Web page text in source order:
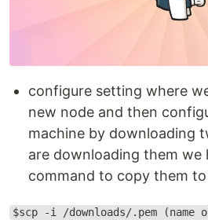
configure setting where
new node and then
machine by downloading
are downloading them we
command to copy them
$scp -i /downloads/.pem